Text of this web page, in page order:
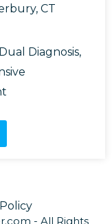
CT
Diagnosis,
- All Rights